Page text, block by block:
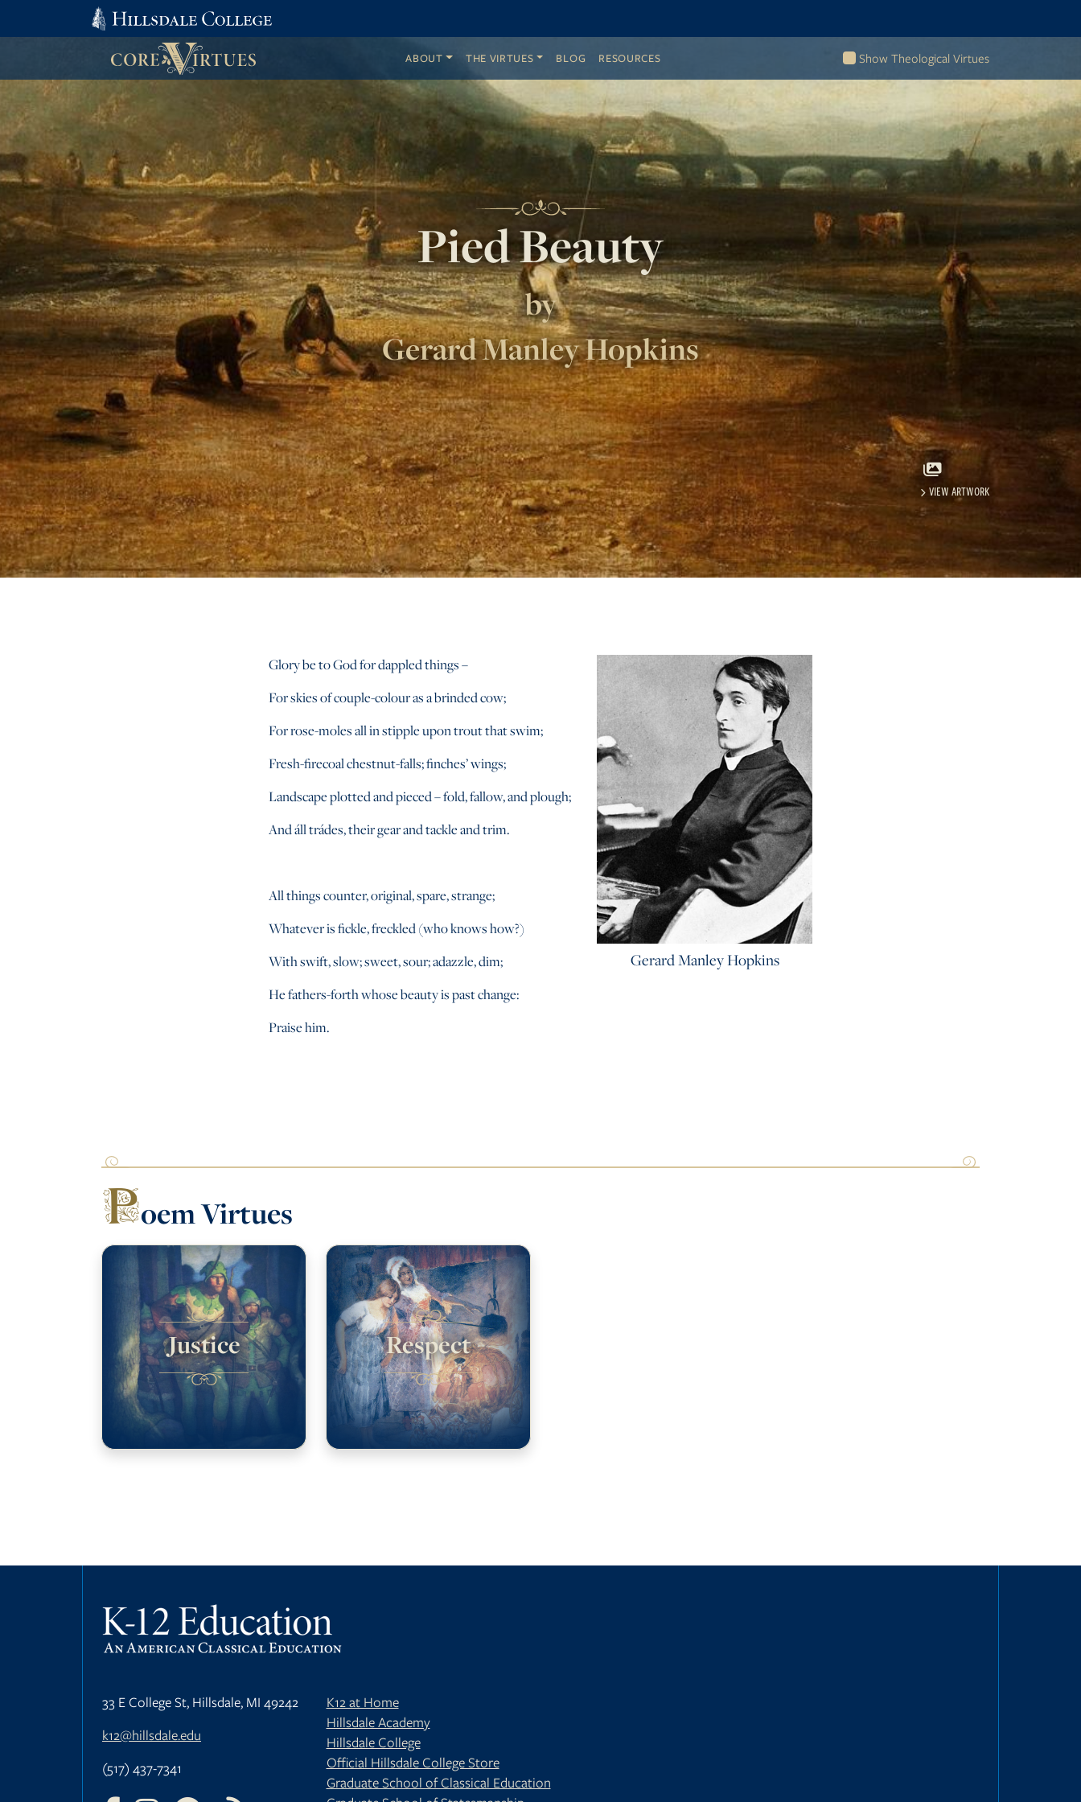
ABOUT THE VIRTUES BLOG RESOURCES Show Theological Virtues
Pied Beauty
by
Gerard Manley Hopkins
VIEW ARTWORK
Gerard Manley Hopkins
Glory be to God for dappled things –
For skies of couple-colour as a brinded cow;
For rose-moles all in stipple upon trout that swim;
Fresh-firecoal chestnut-falls; finches’ wings;
Landscape plotted and pieced – fold, fallow, and plough;
And áll trádes, their gear and tackle and trim.
All things counter, original, spare, strange;
Whatever is fickle, freckled (who knows how?)
With swift, slow; sweet, sour; adazzle, dim;
He fathers-forth whose beauty is past change:
Praise him.
Poem Virtues
Justice Respect
33 E College St, Hillsdale, MI 49242
k12@hillsdale.edu
(517) 437-7341
K12 at Home
Hillsdale Academy
Hillsdale College
Official Hillsdale College Store
Graduate School of Classical Education